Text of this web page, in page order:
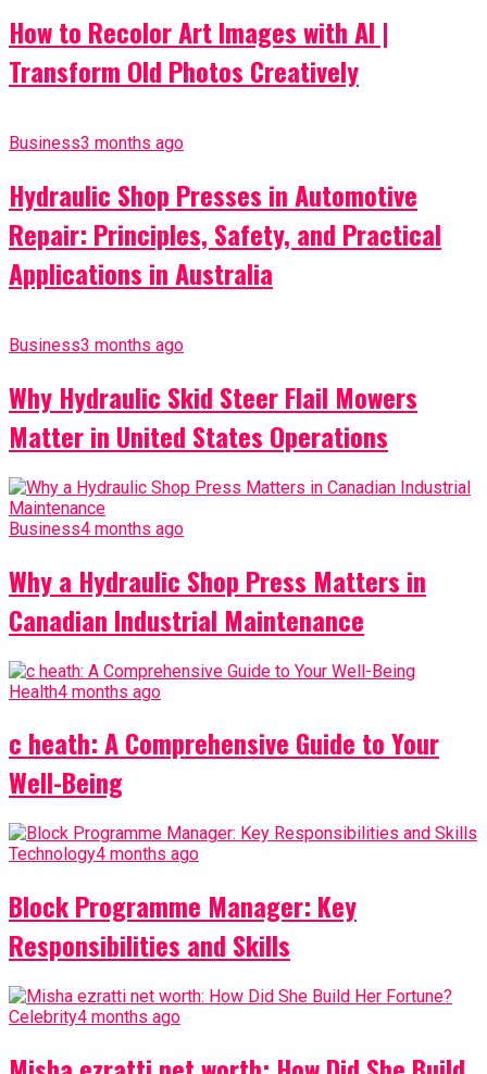
How to Recolor Art Images with AI |
Transform Old Photos Creatively
Business3 months ago
Hydraulic Shop Presses in Automotive
Repair: Principles, Safety, and Practical
Applications in Australia
Business3 months ago
Why Hydraulic Skid Steer Flail Mowers
Matter in United States Operations
Business4 months ago
Why a Hydraulic Shop Press Matters in
Canadian Industrial Maintenance
Health4 months ago
c heath: A Comprehensive Guide to Your
Well-Being
Technology4 months ago
Block Programme Manager: Key
Responsibilities and Skills
Celebrity4 months ago